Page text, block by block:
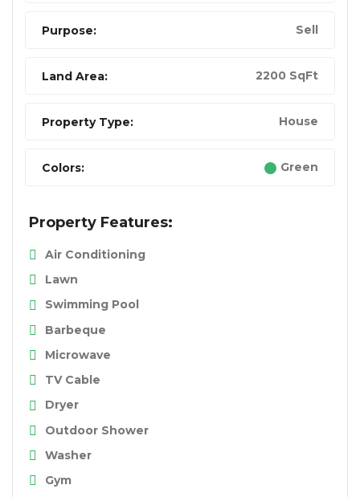
Purpose: Sell
Land Area: 2200 SqFt
Property Type: House
Colors: Green
Property Features:
Air Conditioning
Lawn
Swimming Pool
Barbeque
Microwave
TV Cable
Dryer
Outdoor Shower
Washer
Gym